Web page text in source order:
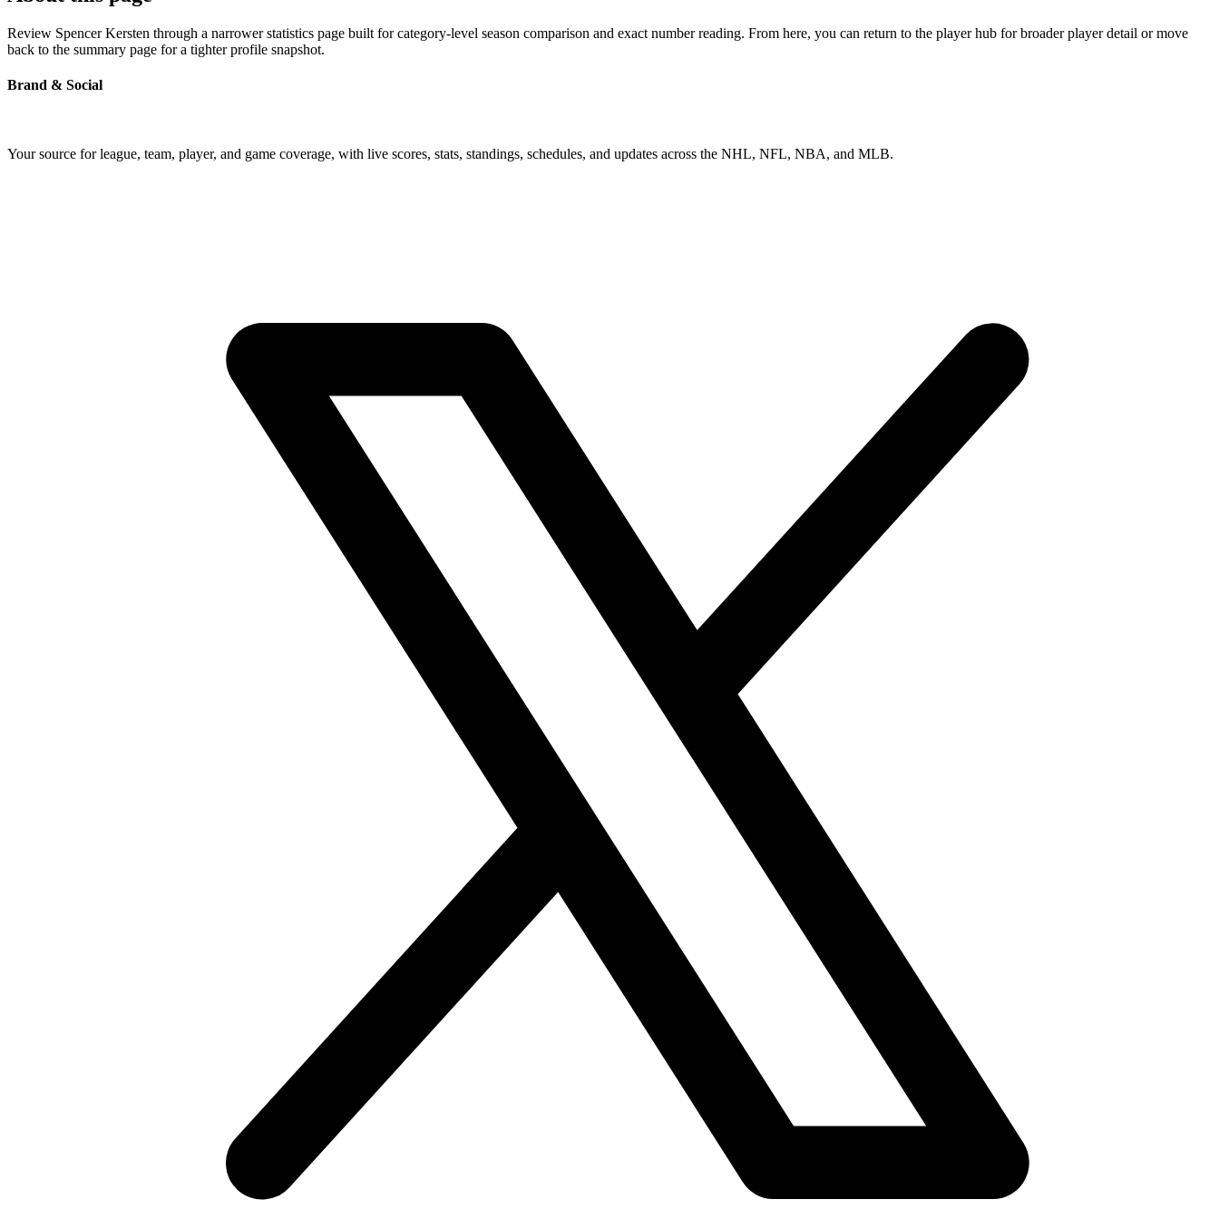
Review Spencer Kersten through a narrower statistics page built for category-level season comparison and exact number reading. From here, you can return to the player hub for broader player detail or move
back to the summary page for a tighter profile snapshot.
Brand & Social
Your source for league, team, player, and game coverage, with live scores, stats, standings, schedules, and updates across the NHL, NFL, NBA, and MLB.